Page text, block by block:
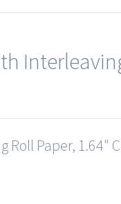
Paper, 1.64"